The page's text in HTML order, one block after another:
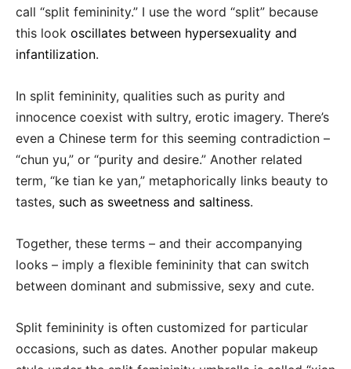
call “split femininity.” I use the word “split” because
this look oscillates between hypersexuality and
infantilization.
In split femininity, qualities such as purity and
innocence coexist with sultry, erotic imagery. There’s
even a Chinese term for this seeming contradiction –
“chun yu,” or “purity and desire.” Another related
term, “ke tian ke yan,” metaphorically links beauty to
tastes, such as sweetness and saltiness.
Together, these terms – and their accompanying
looks – imply a flexible femininity that can switch
between dominant and submissive, sexy and cute.
Split femininity is often customized for particular
occasions, such as dates. Another popular makeup